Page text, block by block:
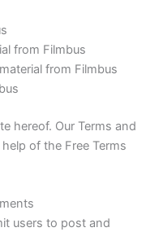
from Filmbus
from Filmbus
hereof. Our Terms and
of the Free Terms
users to post and